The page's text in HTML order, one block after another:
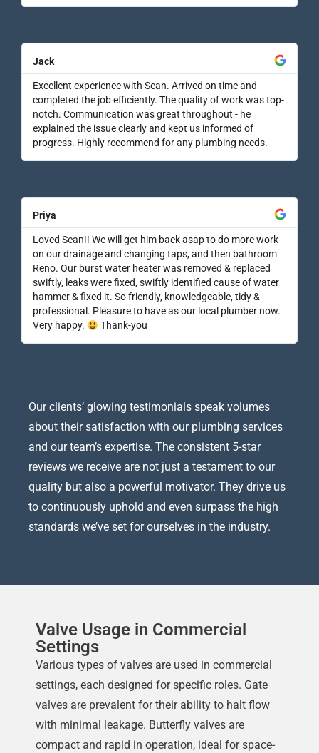
Jack
Excellent experience with Sean. Arrived on time and
completed the job efficiently. The quality of work was top-
notch. Communication was great throughout - he
explained the issue clearly and kept us informed of
progress. Highly recommend for any plumbing needs.
Priya
Loved Sean!! We will get him back asap to do more work
on our drainage and changing taps, and then bathroom
Reno. Our burst water heater was removed & replaced
swiftly, leaks were fixed, swiftly identified cause of water
hammer & fixed it. So friendly, knowledgeable, tidy &
professional. Pleasure to have as our local plumber now.
Very happy.
Thank-you
Our clients’ glowing testimonials speak volumes
about their satisfaction with our plumbing services
and our team’s expertise. The consistent 5-star
reviews we receive are not just a testament to our
quality but also a powerful motivator. They drive us
to continuously uphold and even surpass the high
standards we’ve set for ourselves in the industry.
Valve Usage in Commercial
Settings
Various types of valves are used in commercial
settings, each designed for specific roles. Gate
valves are prevalent for their ability to halt flow
with minimal leakage. Butterfly valves are
compact and rapid in operation, ideal for space-